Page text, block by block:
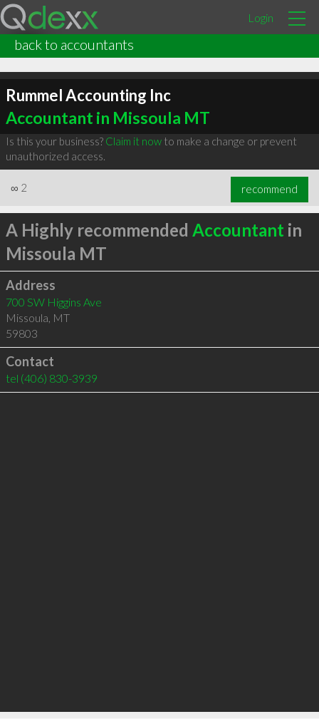
Login
back to accountants
Rummel Accounting Inc
Accountant in Missoula MT
Is this your business? Claim it nowto make a change or prevent
unauthorized access.
∞ 2 recommend
A Highly recommended Accountant in
Missoula MT
Address
700 SW Higgins Ave
Missoula, MT
59803
Contact
tel (406) 830-3939